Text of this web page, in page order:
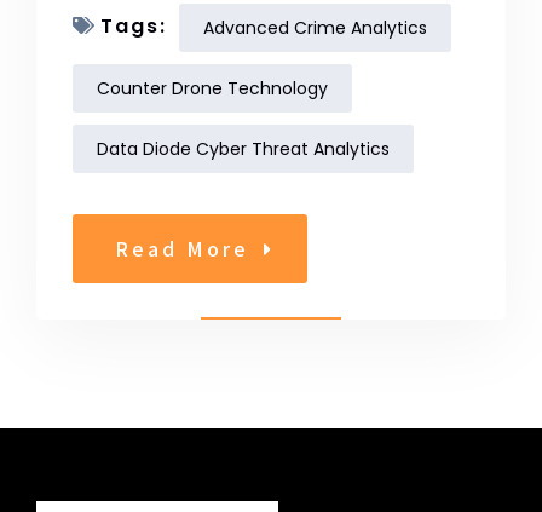
Tags: Advanced Crime Analytics
Counter Drone Technology
Data Diode Cyber Threat Analytics
Read More